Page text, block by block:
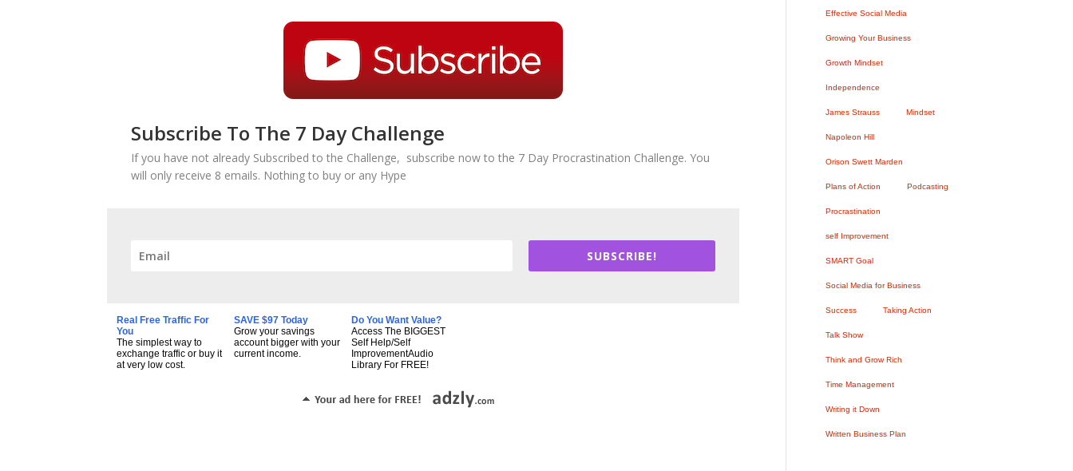
Subscribe To The 7 Day Challenge
If you have not already Subscribed to the Challenge, subscribe now to the 7 Day Procrastination Challenge. You
will only receive 8 emails. Nothing to buy or any Hype
SUBSCRIBE!
Real Free Traffic For
You
The simplest way to
exchange traffic or buy it
at very low cost.
SAVE $97 Today
Grow your savings
account bigger with your
current income.
Do You Want Value?
Access The BIGGEST
Self Help/Self
ImprovementAudio
Library For FREE!
Effective Social Media
Growing Your Business
Growth Mindset
Independence
James Strauss Mindset
Napoleon Hill
Orison Swett Marden
Plans of Action Podcasting
Procrastination
self Improvement
SMART Goal
Social Media for Business
Success Taking Action
Talk Show
Think and Grow Rich
Time Management
Writing it Down
Written Business Plan